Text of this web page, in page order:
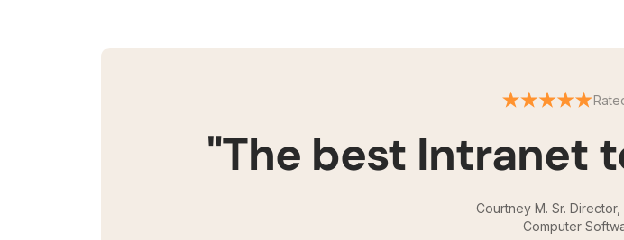
"The best Intranet
Courtney M. Sr.
Computer